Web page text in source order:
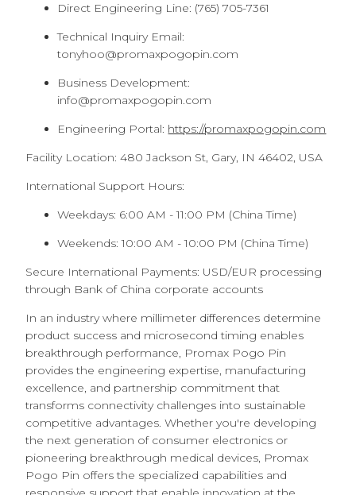
Direct Engineering Line: (765) 705-7361
Technical Inquiry Email:
tonyhoo@promaxpogopin.com
Business Development:
info@promaxpogopin.com
Engineering Portal: https://promaxpogopin.com
Facility Location: 480 Jackson St, Gary, IN 46402, USA
International Support Hours:
Weekdays: 6:00 AM - 11:00 PM (China Time)
Weekends: 10:00 AM - 10:00 PM (China Time)
Secure International Payments: USD/EUR processing
through Bank of China corporate accounts
In an industry where millimeter differences determine
product success and microsecond timing enables
breakthrough performance, Promax Pogo Pin
provides the engineering expertise, manufacturing
excellence, and partnership commitment that
transforms connectivity challenges into sustainable
competitive advantages. Whether you're developing
the next generation of consumer electronics or
pioneering breakthrough medical devices, Promax
Pogo Pin offers the specialized capabilities and